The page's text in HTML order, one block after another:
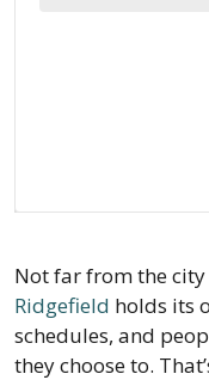
Not far from the
Ridgefield holds its
schedules, and
they choose to.